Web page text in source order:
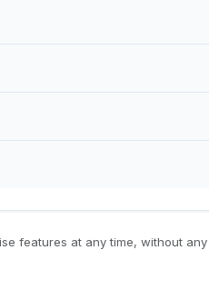
features at any time, without